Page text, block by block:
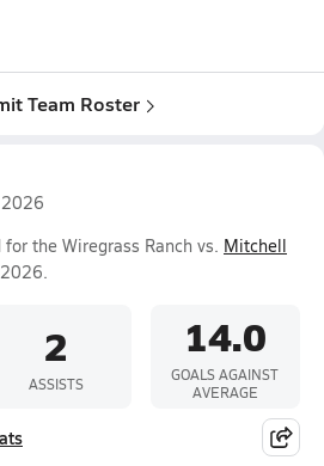
Team Roster
the Wiregrass Ranch vs. Mitchell
2
ASSISTS
14.0
GOALS AGAINST
AVERAGE